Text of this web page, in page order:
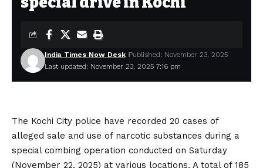
Last updated: November 23, 2025 7:16 pm
India Times Now Desk Published: November 23, 2025
The Kochi City police have recorded 20 cases of
alleged sale and use of narcotic substances during a
special combing operation conducted on Saturday
(November 22, 2025) at various locations. A total of 185